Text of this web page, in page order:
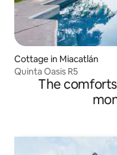
Cottage in Miacatlán
Quinta Oasis R5
The